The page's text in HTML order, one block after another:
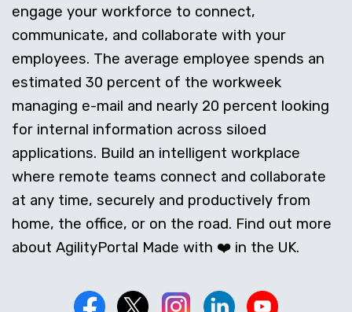
engage your workforce to connect,
communicate, and collaborate with your
employees. The average employee spends an
estimated 30 percent of the workweek
managing e-mail and nearly 20 percent looking
for internal information across siloed
applications. Build an intelligent workplace
where remote teams connect and collaborate
at any time, securely and productively from
home, the office, or on the road. Find out more
about AgilityPortal Made with ❤️ in the UK.